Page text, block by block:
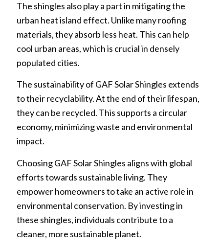
The shingles also play a part in mitigating the
urban heat island effect. Unlike many roofing
materials, they absorb less heat. This can help
cool urban areas, which is crucial in densely
populated cities.
The sustainability of GAF Solar Shingles extends
to their recyclability. At the end of their lifespan,
they can be recycled. This supports a circular
economy, minimizing waste and environmental
impact.
Choosing GAF Solar Shingles aligns with global
efforts towards sustainable living. They
empower homeowners to take an active role in
environmental conservation. By investing in
these shingles, individuals contribute to a
cleaner, more sustainable planet.